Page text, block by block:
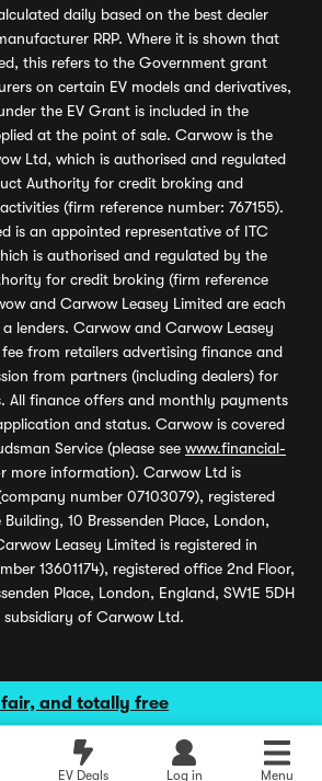
and totally free
EV Deals Log in Menu
daily based on the best dealer
RRP. Where it is shown that
this refers to the Government grant
on certain EV models and derivatives,
the EV Grant is included in the
at the point of sale. Carwow is the
Ltd, which is authorised and regulated
Authority for credit broking and
(firm reference number: 767155).
is an appointed representative of ITC
is authorised and regulated by the
for credit broking (firm reference
and Carwow Leasey Limited are each
lenders. Carwow and Carwow Leasey
from retailers advertising finance and
from partners (including dealers) for
All finance offers and monthly payments
and status. Carwow is covered
Service (please see www.financial-
more information). Carwow Ltd is
number 07103079), registered
10 Bressenden Place, London,
Leasey Limited is registered in
13601174), registered office 2nd Floor,
Place, London, England, SW1E 5DH
of Carwow Ltd.